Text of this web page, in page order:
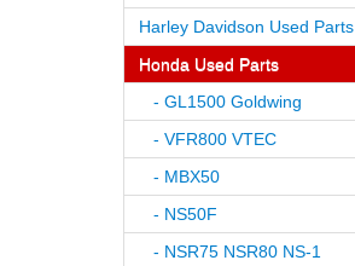
Harley Davidson Used Parts
Honda Used Parts
- GL1500 Goldwing
- VFR800 VTEC
- MBX50
- NS50F
- NSR75 NSR80 NS-1